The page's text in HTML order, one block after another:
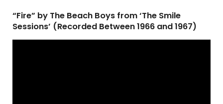
“Fire” by The Beach Boys from ‘The Smile
Sessions’ (Recorded Between 1966 and 1967)